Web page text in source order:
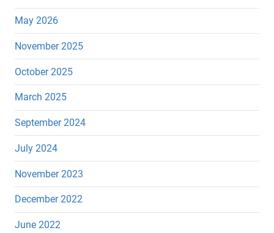
May 2026
November 2025
October 2025
March 2025
September 2024
July 2024
November 2023
December 2022
June 2022